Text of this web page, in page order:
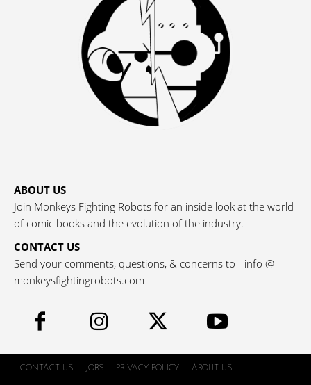
ABOUT US
Join Monkeys Fighting Robots for an inside look at the world
of comic books and the evolution of the industry.
CONTACT US
Send your comments, questions, & concerns to - info @
monkeysfightingrobots.com
CONTACT US JOBS PRIVACY POLICY ABOUT US